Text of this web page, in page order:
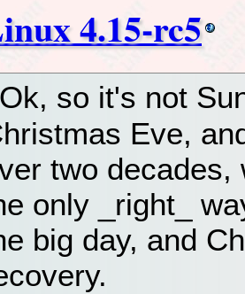
4.15-rc5
Ok, so it's not
Eve,
two
only _right_
big day, and